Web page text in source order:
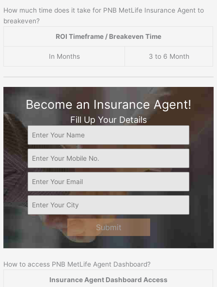
How much time does it take for PNB MetLife Insurance Agent to
breakeven?
ROI Timeframe / Breakeven Time
In Months 3 to 6 Month
Become an Insurance Agent!
Fill Up Your Details
Submit
How to access PNB MetLife Agent Dashboard?
Insurance Agent Dashboard Access